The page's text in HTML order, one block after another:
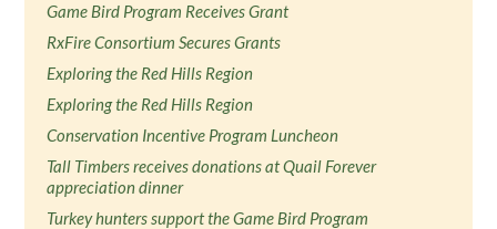
Game Bird Program Receives Grant
RxFire Consortium Secures Grants
Exploring the Red Hills Region
Exploring the Red Hills Region
Conservation Incentive Program Luncheon
Tall Timbers receives donations at Quail Forever
appreciation dinner
Turkey hunters support the Game Bird Program